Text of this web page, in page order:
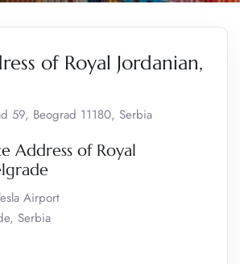
of Royal Jordanian,
59, Beograd 11180, Serbia
Address of Royal
Airport
Serbia